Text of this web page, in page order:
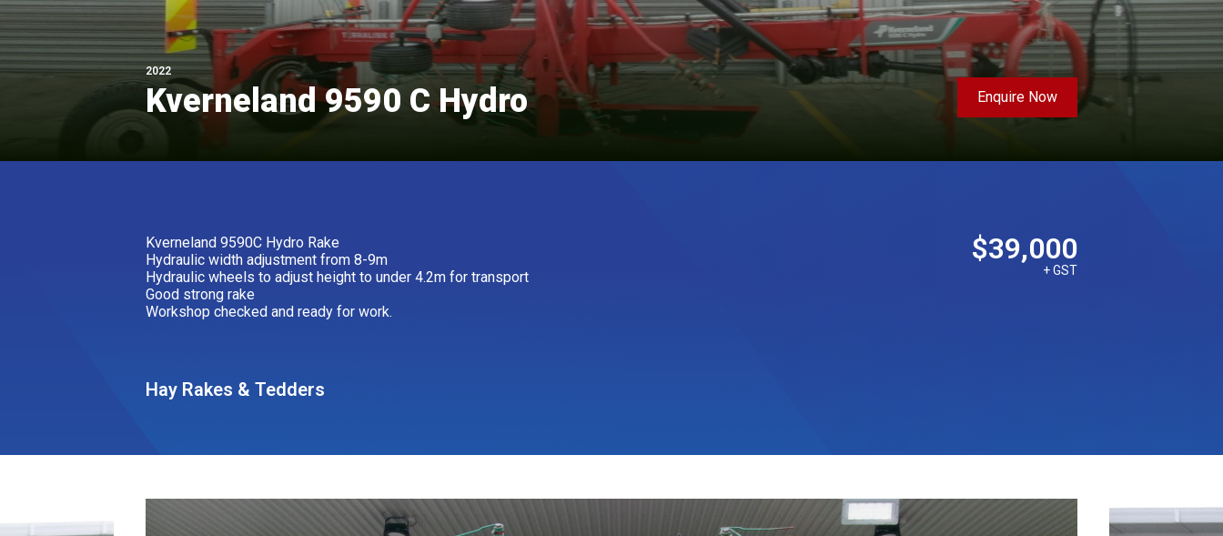
2022
Kverneland 9590 C Hydro Enquire Now
Kverneland 9590C Hydro Rake
Hydraulic width adjustment from 8-9m
Hydraulic wheels to adjust height to under 4.2m for transport
Good strong rake
Workshop checked and ready for work.
Hay Rakes & Tedders
$39,000
+ GST